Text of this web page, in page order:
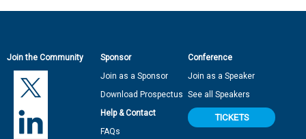
Join the Community
Sponsor
Join as a Sponsor
Download Prospectus
Conference
Join as a Speaker
See all Speakers
Help & Contact
FAQs
TICKETS